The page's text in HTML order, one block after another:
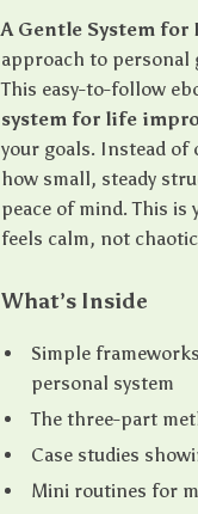
A Gentle System for
approach to
This easy-to-follow
system for life
your goals. Instead of
how small, steady
peace of mind. This
feels calm, not
What’s Inside
Simple
personal system
The three-part
Case studies
Mini routines for